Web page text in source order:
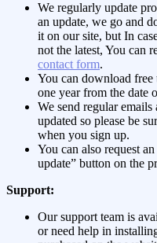
We regularly update
an update, we go and
it on our site, but In
not the latest, You can
contact form.
You can download free
one year from the date
We send regular
updated so please be
when you sign up.
You can also request
update” button on the
Support:
Our support team is
or need help in